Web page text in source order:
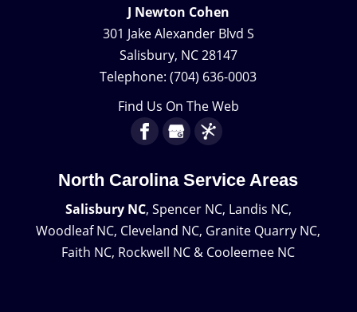
J Newton Cohen
301 Jake Alexander Blvd S
Salisbury, NC28147
Telephone:(704) 636-0003
Find Us On The Web
North Carolina Service Areas
Salisbury NC, Spencer NC, Landis NC,
Woodleaf NC, Cleveland NC, Granite Quarry NC,
Faith NC, Rockwell NC & Cooleemee NC